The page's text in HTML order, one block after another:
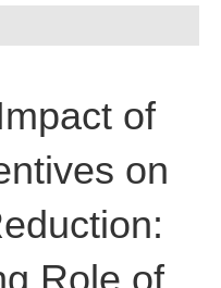
of
on
Role of